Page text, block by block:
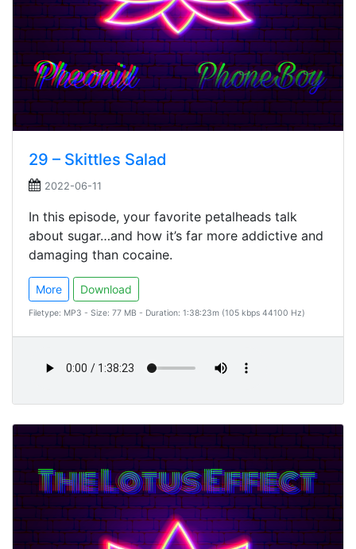
29 – Skittles Salad
2022-06-11
In this episode, your favorite petalheads talk
about sugar…and how it’s far more addictive and
damaging than cocaine.
More Download
Filetype: MP3 - Size: 77 MB - Duration: 1:38:23m (105 kbps 44100 Hz)